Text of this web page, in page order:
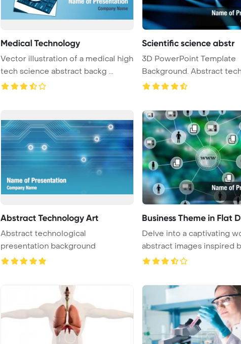
Medical Technology
Vector illustration of a medical high
tech science abstract backg ...
Scientific science abstr
3D PowerPoint Template
Background. Abstract
science a ...
Abstract Technology Art
Abstract technological
presentation background
Business Theme in Flat D
Delve into a captivating
abstract images inspired